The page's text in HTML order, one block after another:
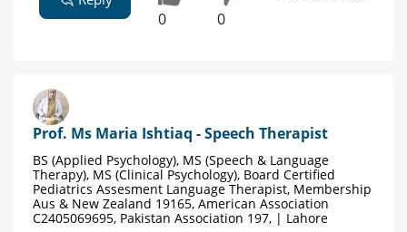
0 0
Prof. Ms Maria Ishtiaq - Speech Therapist
BS (Applied Psychology), MS (Speech & Language
Therapy), MS (Clinical Psychology), Board Certified
Pediatrics Assesment Language Therapist, Membership
Aus & New Zealand 19165, American Association
C2405069695, Pakistan Association 197, | Lahore